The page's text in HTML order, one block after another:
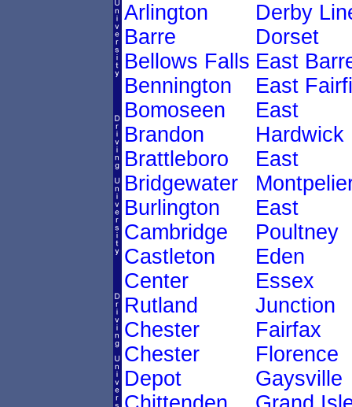
Arlington
Barre
Bellows Falls
Bennington
Bomoseen
Brandon
Brattleboro
Bridgewater
Burlington
Cambridge
Castleton
Center
Rutland
Chester
Chester
Depot
Derby
Dorset
East
East
East
Hardwick
East
East
Poultney
Eden
Essex
Junction
Fairfax
Florence
Gaysville